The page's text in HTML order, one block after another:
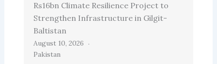
Rs16bn Climate Resilience Project to
Strengthen Infrastructure in Gilgit-
Baltistan
August 10, 2026
Pakistan